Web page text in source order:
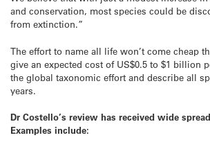
and conservation, most species could be
from extinction.”
The effort to name all life won’t come cheap
give an expected cost of US$0.5 to $1 billion
the global taxonomic effort and describe all
years.
Dr Costello’s review has received wide
Examples include: